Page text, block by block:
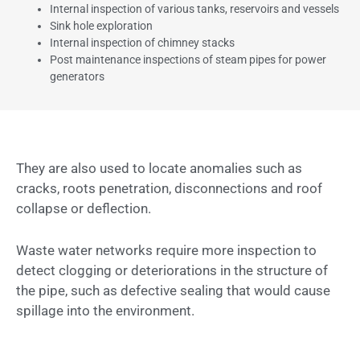
Internal inspection of various tanks, reservoirs and vessels
Sink hole exploration
Internal inspection of chimney stacks
Post maintenance inspections of steam pipes for power
generators
They are also used to locate anomalies such as
cracks, roots penetration, disconnections and roof
collapse or deflection.
Waste water networks require more inspection to
detect clogging or deteriorations in the structure of
the pipe, such as defective sealing that would cause
spillage into the environment.